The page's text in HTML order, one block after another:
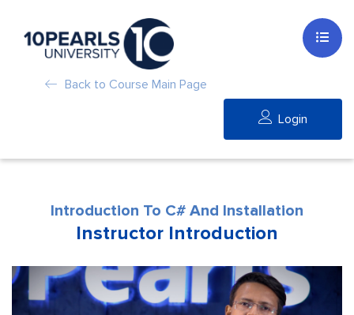
Back to Course Main Page
Login
Introduction To C# And Installation
Instructor Introduction